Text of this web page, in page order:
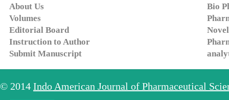
About Us
Volumes
Editorial Board
Instruction to Author
Submit Manuscript
Bio
© 2014 Indo American Journal of Pharmaceutical